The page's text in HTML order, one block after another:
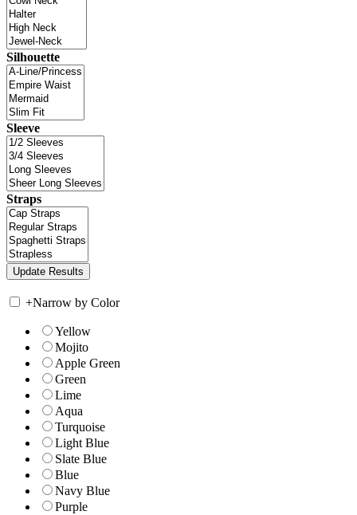
Silhouette
Sleeve
Straps
+Narrow by Color
Yellow
Mojito
Apple Green
Green
Lime
Aqua
Turquoise
Light Blue
Slate Blue
Blue
Navy Blue
Purple